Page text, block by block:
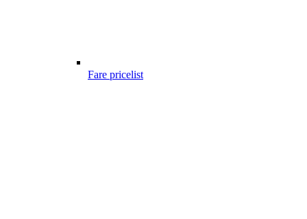
Fare pricelist